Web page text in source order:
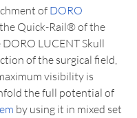
of DORO
Quick-Rail® of the
DORO LUCENT Skull
of the surgical field,
visibility is
the full potential of
by using it in mixed set